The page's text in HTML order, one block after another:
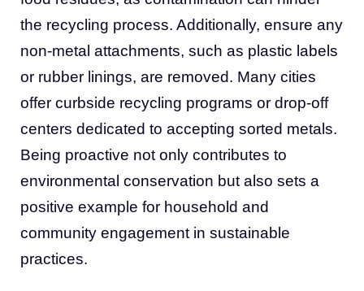
the recycling process. Additionally, ensure any
non-metal attachments, such as plastic labels
or rubber linings, are removed. Many cities
offer curbside recycling programs or drop-off
centers dedicated to accepting sorted metals.
Being proactive not only contributes to
environmental conservation but also sets a
positive example for household and
community engagement in sustainable
practices.